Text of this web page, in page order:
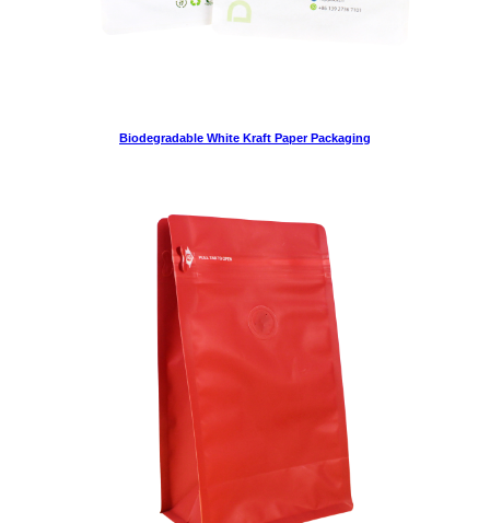
Biodegradable White Kraft Paper Packaging